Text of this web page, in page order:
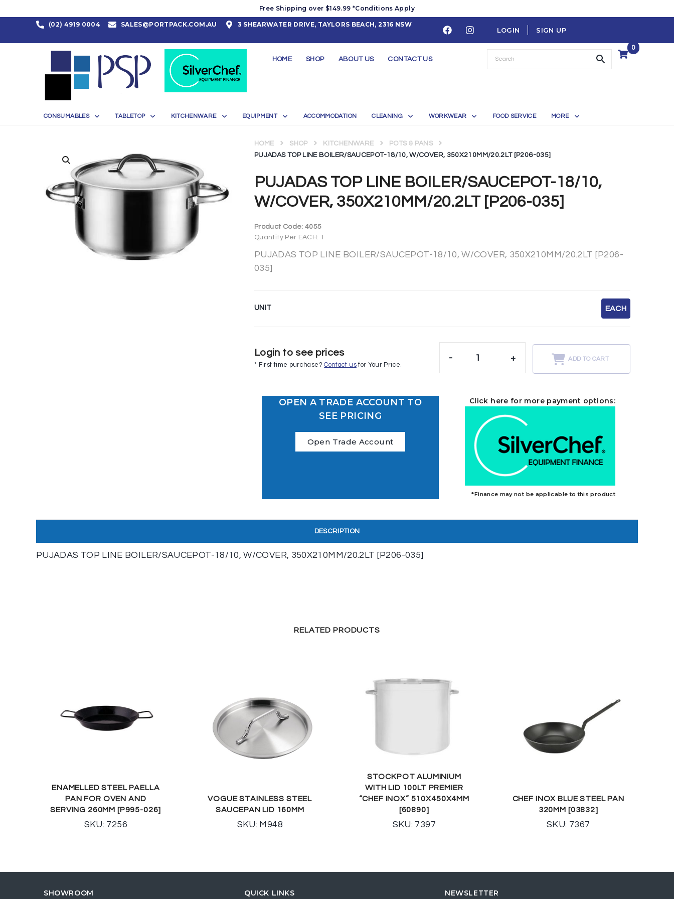
Free Shipping over $149.99 *Conditions Apply
(02) 4919 0004 SALES@PORTPACK.COM.AU 3 SHEARWATER DRIVE, TAYLORS BEACH, 2316 NSW
LOGIN SIGN UP
HOME SHOP ABOUT US CONTACT US
0
CONSUMABLES TABLETOP KITCHENWARE EQUIPMENT ACCOMMODATION CLEANING WORKWEAR FOOD SERVICE MORE
PUJADAS TOP LINE BOILER/SAUCEPOT-18/10,
W/COVER, 350X210MM/20.2LT [P206-035]
HOME SHOP KITCHENWARE
POTS & PANS
PUJADAS TOP LINE BOILER/SAUCEPOT-18/10, W/COVER, 350X210MM/20.2LT [P206-035]
Product Code:4055
Quantity Per EACH: 1
PUJADAS TOP LINE BOILER/SAUCEPOT-18/10, W/COVER, 350X210MM/20.2LT [P206-
035]
UNIT EACH
Login to see prices
* First time purchase?Contact usfor Your Price.
- + ADD TO CART
OPEN A TRADE ACCOUNT TO
SEE PRICING
Open Trade Account
Click here for more payment options:
*Finance may not be applicable to this product
DESCRIPTION
PUJADAS TOP LINE BOILER/SAUCEPOT-18/10, W/COVER, 350X210MM/20.2LT [P206-035]
RELATED PRODUCTS
ENAMELLED STEEL PAELLA
PAN FOR OVEN AND
SERVING 260MM [P995-026]
SKU: 7256
VOGUE STAINLESS STEEL
SAUCEPAN LID 160MM
SKU: M948
STOCKPOT ALUMINIUM
WITH LID 100LT PREMIER
“CHEF INOX” 510X450X4MM
[60890]
SKU: 7397
CHEF INOX BLUE STEEL PAN
320MM [03832]
SKU: 7367
SHOWROOM QUICK LINKS NEWSLETTER